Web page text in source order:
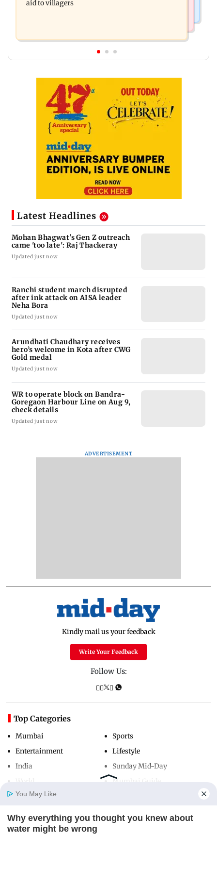
Home Photos E-Paper
aid to villagers
Latest Headlines
Mohan Bhagwat's Gen Z outreach
came 'too late': Raj Thackeray
Updated just now
Ranchi student march disrupted
after ink attack on AISA leader
Neha Bora
Updated just now
Arundhati Chaudhary receives
hero’s welcome in Kota after CWG
Gold medal
Updated just now
WR to operate block on Bandra-
Goregaon Harbour Line on Aug 9,
check details
Updated just now
ADVERTISEMENT
Kindly mail us your feedback
Write Your Feedback
Follow Us:
Top Categories
Mumbai
Entertainment
India
Sports
Lifestyle
Sunday Mid-Day
Mumbai Guide
Useful Links
You May Like
Why everything you thought you knew about
water might be wrong